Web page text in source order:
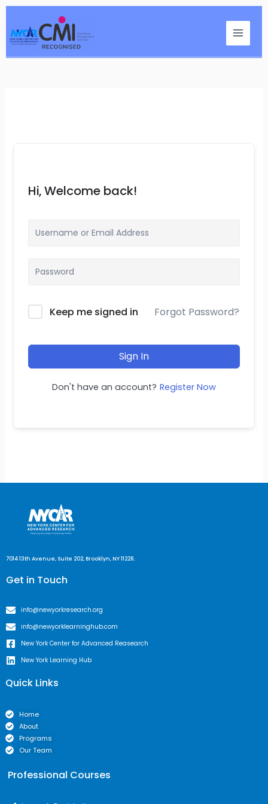
Skip
content
Main
Menu
Hi, Welcome back!
Keep me signed in Forgot Password?
Sign In
Don't have an account? Register Now
7014 13th Avenue, Suite 202, Brooklyn, NY 11228.
Get in Touch
info@newyorkresearch.org
info@newyorklearninghub.com
New York Center for Advanced Reasearch
New York Learning Hub
Quick Links
Home
About
Programs
Our Team
Professional Courses